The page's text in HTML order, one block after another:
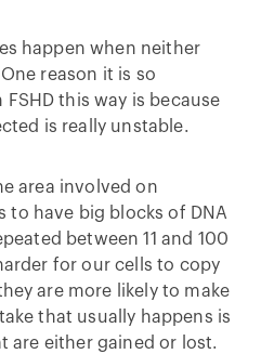
happen when neither
reason it is so
this way is because
is really unstable.
area involved on
to have big blocks of DNA
between 11 and 100
for our cells to copy
are more likely to make
that usually happens is
are either gained or lost.